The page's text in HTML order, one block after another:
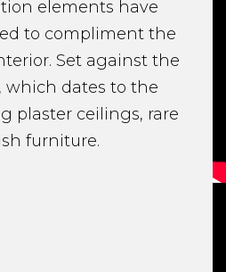
elements have
to compliment the
Set against the
which dates to the
plaster ceilings, rare
furniture.